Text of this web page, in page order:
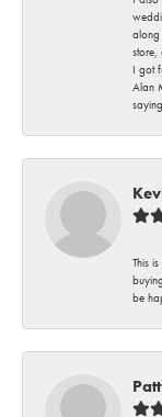
along
I got
Alan
This
be